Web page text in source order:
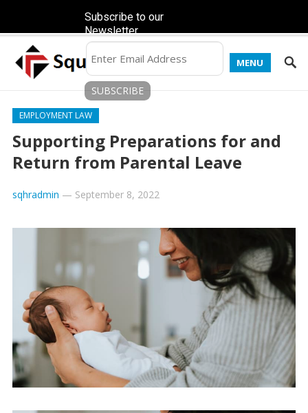
MENU
EMPLOYMENT LAW
Supporting Preparations for and
Return from Parental Leave
sqhradmin — September 8, 2022
Subscribe to our
Newsletter